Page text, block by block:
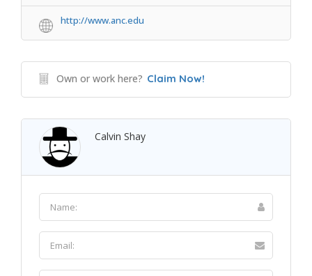
http://www.anc.edu
Own or work here? Claim Now!
Calvin Shay